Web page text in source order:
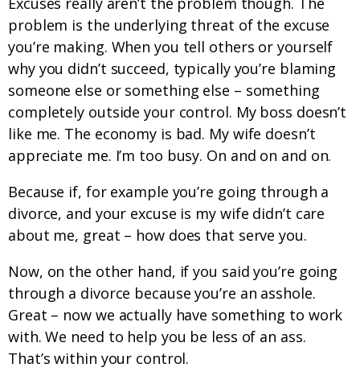
problem is the underlying threat of the excuse
you’re making. When you tell others or yourself
why you didn’t succeed, typically you’re blaming
someone else or something else – something
completely outside your control. My boss doesn’t
like me. The economy is bad. My wife doesn’t
appreciate me. I’m too busy. On and on and on.
Because if, for example you’re going through a
divorce, and your excuse is my wife didn’t care
about me, great – how does that serve you.
Now, on the other hand, if you said you’re going
through a divorce because you’re an asshole.
Great – now we actually have something to work
with. We need to help you be less of an ass.
That’s within your control.